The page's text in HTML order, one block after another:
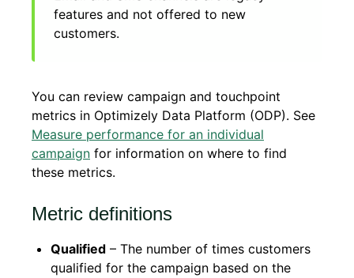
features and not offered to new
customers.
You can review campaign and touchpoint
metrics in Optimizely Data Platform (ODP). See
Measure performance for an individual
campaign for information on where to find
these metrics.
Metric definitions
Qualified – The number of times customers
qualified for the campaign based on the